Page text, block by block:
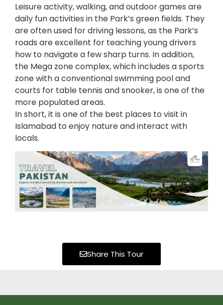
Leisure activity, walking, and outdoor games are
daily fun activities in the Park’s green fields. They
are often used for driving lessons, as the Park’s
roads are excellent for teaching young drivers
how to navigate a few sharp turns. In addition,
the Mega zone complex, which includes a sports
zone with a conventional swimming pool and
courts for table tennis and snooker, is one of the
more populated areas.
In short, it is one of the best places to visit in
Islamabad to enjoy nature and interact with
locals.
Share This Tour